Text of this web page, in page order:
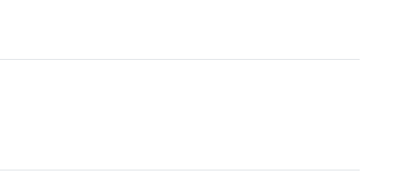
score of 75%
score of 75%
minimum score of 80%